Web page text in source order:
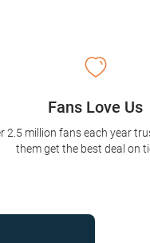
Fans Love Us
2.5 million fans each year
them get the best deal on